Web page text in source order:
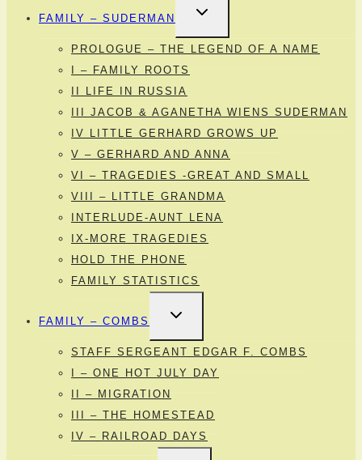
FAMILY – SUDERMAN
TOGGLE
CHILD
PROLOGUE – THE LEGEND OF A NAME
I – FAMILY ROOTS
II LIFE IN RUSSIA
III JACOB & AGANETHA WIENS SUDERMAN
IV LITTLE GERHARD GROWS UP
V – GERHARD AND ANNA
VI – TRAGEDIES -GREAT AND SMALL
VIII – LITTLE GRANDMA
INTERLUDE-AUNT LENA
IX-MORE TRAGEDIES
HOLD THE PHONE
FAMILY STATISTICS
FAMILY – COMBS
TOGGLE
CHILD
STAFF SERGEANT EDGAR F. COMBS
I – ONE HOT JULY DAY
II – MIGRATION
III – THE HOMESTEAD
IV – RAILROAD DAYS